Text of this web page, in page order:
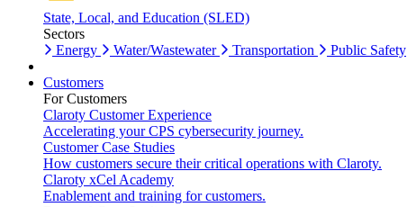
State, Local, and Education (SLED)
Sectors
Energy
Water/Wastewater Transportation Public Safety
Customers
For Customers
Claroty Customer Experience
Accelerating your CPS cybersecurity journey.
Customer Case Studies
How customers secure their critical operations with Claroty.
Claroty xCel Academy
Enablement and training for customers.